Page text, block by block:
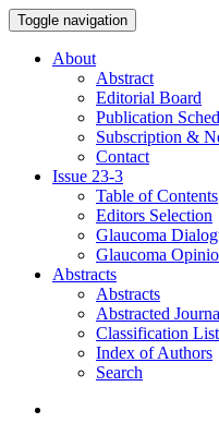
Toggle navigation
About
Abstract
Editorial Board
Publication
Subscription &
Contact
Issue 23-3
Table of Contents
Editors Selection
Glaucoma
Glaucoma
Abstracts
Abstracts
Abstracted
Classification List
Index of Authors
Search